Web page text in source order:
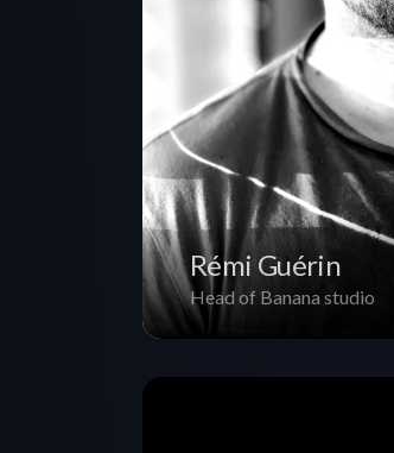
Rémi Guérin
Head of Banana studio